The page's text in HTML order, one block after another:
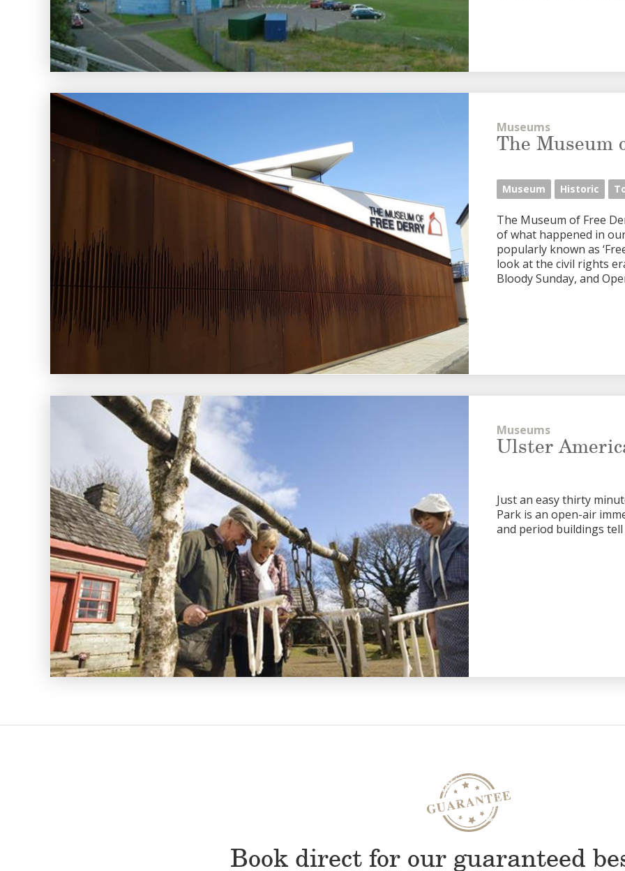
Museums
The Museum
Museum Historic
The Museum of Free
of what happened in
popularly known as
look at the civil rights
Bloody Sunday, and
Museums
Ulster
Just an easy thirty
Park is an open-air
and period buildings
Book direct for our guaranteed